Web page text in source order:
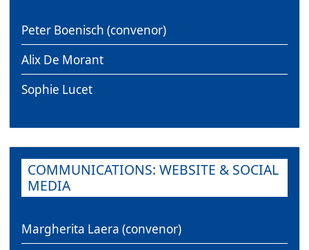
Peter Boenisch (convenor)
Alix De Morant
Sophie Lucet
COMMUNICATIONS: WEBSITE & SOCIAL
MEDIA
Margherita Laera (convenor)